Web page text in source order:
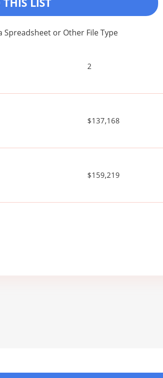
or Other File Type
2
$137,168
$159,219